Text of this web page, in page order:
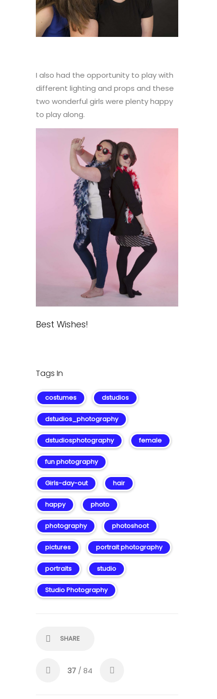
I also had the opportunity to play with
different lighting and props and these
two wonderful girls were plenty happy
to play along.
Best Wishes!
Tags In
costumes dstudios
dstudios_photography
dstudiosphotography female
fun photography
Girls-day-out hair
happy photo
photography photoshoot
pictures portrait photography
portraits studio
Studio Photography
SHARE
37 / 84